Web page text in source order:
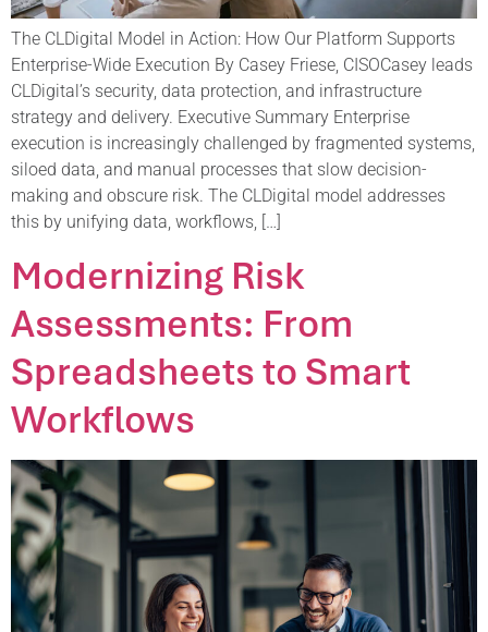
The CLDigital Model in Action: How Our Platform Supports
Enterprise-Wide Execution By Casey Friese, CISOCasey leads
CLDigital’s security, data protection, and infrastructure
strategy and delivery. Executive Summary Enterprise
execution is increasingly challenged by fragmented systems,
siloed data, and manual processes that slow decision-
making and obscure risk. The CLDigital model addresses
this by unifying data, workflows, […]
Modernizing Risk
Assessments: From
Spreadsheets to Smart
Workflows